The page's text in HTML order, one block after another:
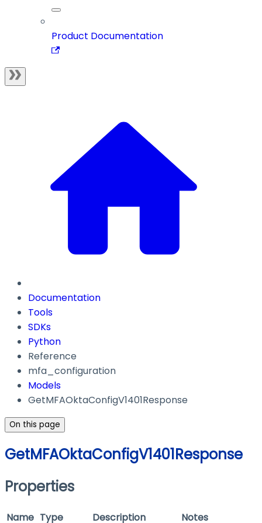
Product Documentation
Documentation
Tools
SDKs
Python
Reference
mfa_configuration
Models
GetMFAOktaConfigV1401Response
On this page
GetMFAOktaConfigV1401Response
Properties
Name Type Description Notes